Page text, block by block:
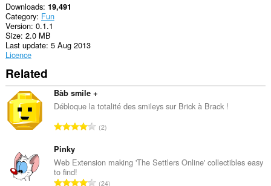
Downloads 19,491
Category Fun
Version 0.1.1
Size 2.0 MB
Last update 5 Aug 2013
Licence
Related
Bàb smile +
Débloque la totalité des smileys sur Brick à Brack !
T
a
2
Pinky
Web Extension making 'The Settlers Online' collectibles easy
to find!
T24